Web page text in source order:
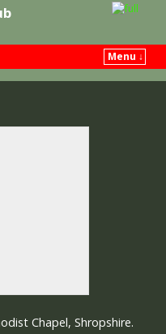
Menu ↓
Chapel, Shropshire.